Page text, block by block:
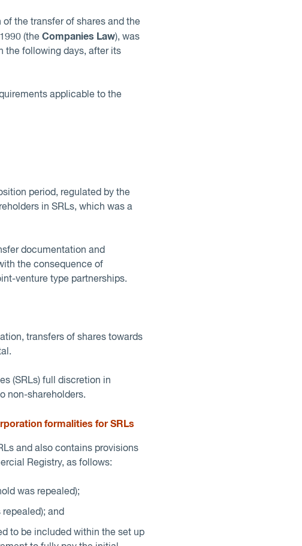
the transfer of shares and the
(theCompanies Law), was
the following days, after its
applicable to the
period, regulated by the
in SRLs, which was a
documentation and
the consequence of
venture type partnerships.
transfers of shares towards
(SRLs) full discretion in
non-shareholders.
formalities for SRLs
and also contains provisions
Registry, as follows:
was repealed);
and
to be included within the set up